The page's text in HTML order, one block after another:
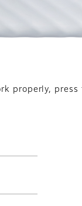
properly,